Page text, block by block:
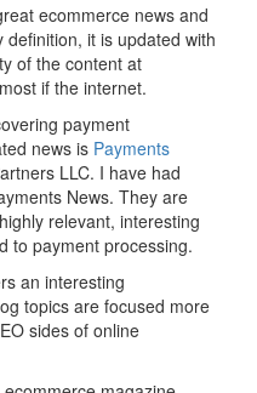
ecommerce news and
definition, it is updated with
of the content at
if the internet.
payment
news is Payments
LLC. I have had
News. They are
relevant, interesting
to payment processing.
an interesting
topics are focused more
sides of online